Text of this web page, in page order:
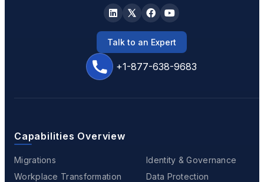
+1-877-638-9683
Talk to an Expert
Capabilities Overview
Migrations
Workplace Transformation
Identity & Governance
Data Protection